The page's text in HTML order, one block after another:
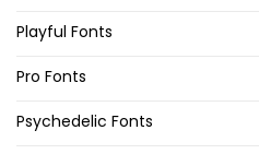
Playful Fonts
Pro Fonts
Psychedelic Fonts